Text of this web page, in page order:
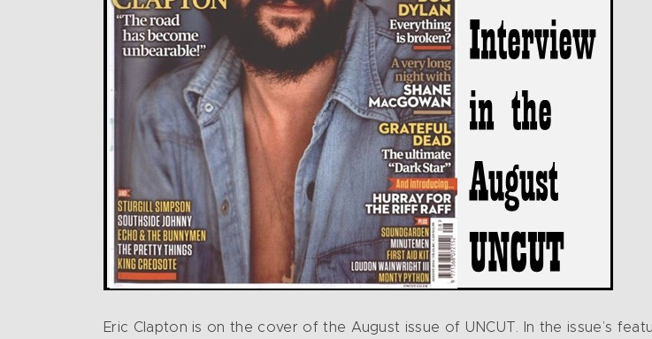
Eric Clapton is on the cover of the August issue of UNCUT. In the issue’s